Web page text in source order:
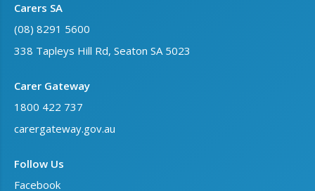
Carers SA
(08) 8291 5600
338 Tapleys Hill Rd, Seaton SA 5023
Carer Gateway
1800 422 737
carergateway.gov.au
Follow Us
Facebook